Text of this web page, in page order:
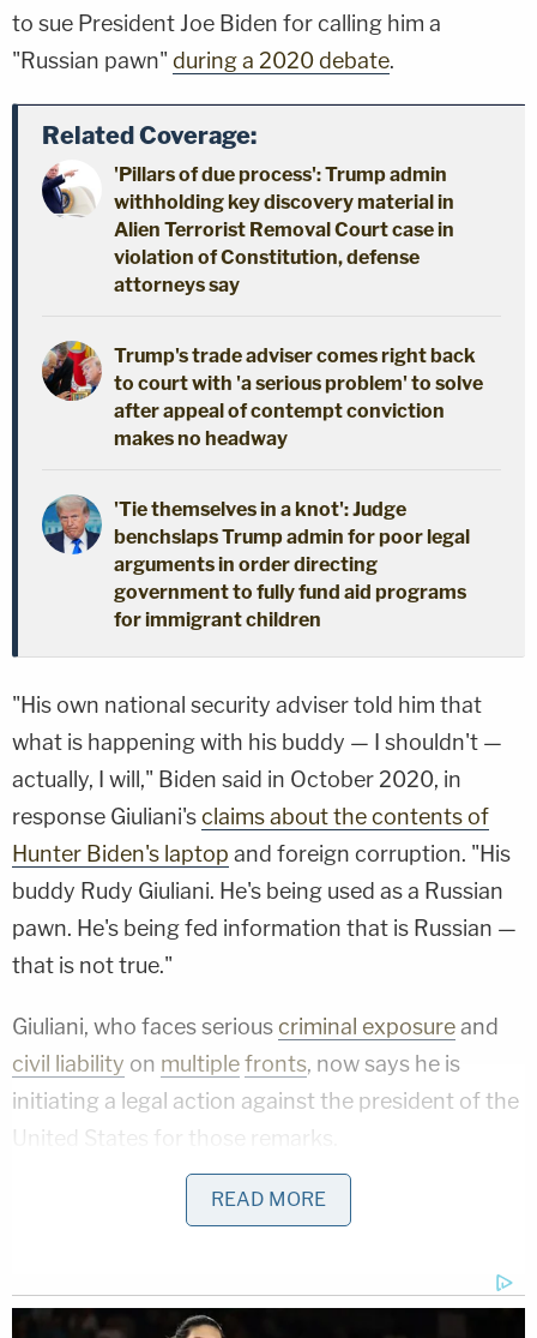
to sue President Joe Biden for calling him a
"Russian pawn" during a 2020 debate.
Related Coverage:
'Pillars of due process': Trump admin
withholding key discovery material in
Alien Terrorist Removal Court case in
violation of Constitution, defense
attorneys say
Trump's trade adviser comes right back
to court with 'a serious problem' to solve
after appeal of contempt conviction
makes no headway
'Tie themselves in a knot': Judge
benchslaps Trump admin for poor legal
arguments in order directing
government to fully fund aid programs
for immigrant children
"His own national security adviser told him that
what is happening with his buddy — I shouldn't —
actually, I will," Biden said in October 2020, in
response Giuliani'sclaims about the contents of
Hunter Biden's laptop and foreign corruption. "His
buddy Rudy Giuliani. He's being used as a Russian
pawn. He's being fed information that is Russian —
that is not true."
Giuliani, who faces serious criminal exposureand
civil liability on multiplefronts, now says he is
initiating a legal action against the president of the
United States for those remarks.
"As a result of Joe Biden's lies people have died,"
READ MORE